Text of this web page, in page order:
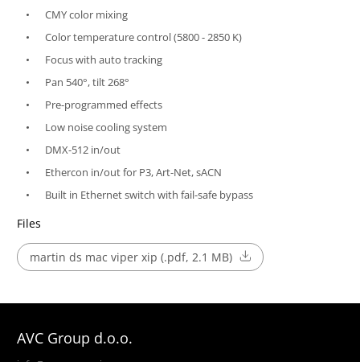
CMY color mixing
Color temperature control (5800 - 2850 K)
Focus with auto tracking
Pan 540°, tilt 268°
Pre-programmed effects
Low noise cooling system
DMX-512 in/out
Ethercon in/out for P3, Art-Net, sACN
Built in Ethernet switch with fail-safe bypass
Files
martin ds mac viper xip (.pdf, 2.1 MB)
AVC Group d.o.o.